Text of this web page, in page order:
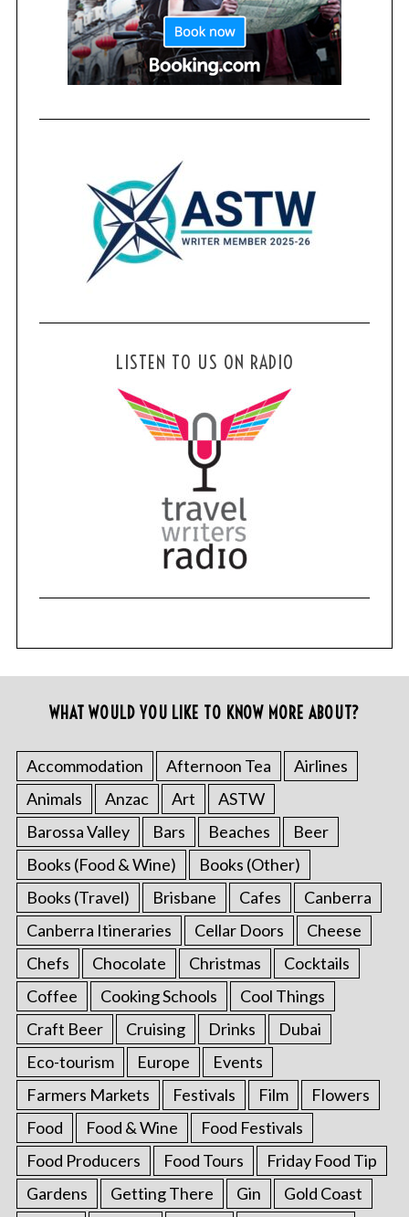
LISTEN TO US ON RADIO
WHAT WOULD YOU LIKE TO KNOW MORE ABOUT?
Accommodation Afternoon Tea
Airlines
Animals
Anzac Art
ASTW
Barossa Valley
Bars Beaches
Beer
Books (Food & Wine)
Books (Other)
Books (Travel)
Brisbane Cafes
Canberra
Canberra Itineraries
Cellar Doors
Cheese
Chefs
Chocolate Christmas
Cocktails
Coffee
Cooking Schools
Cool Things
Craft Beer
Cruising Drinks
Dubai
Eco-tourism
Europe
Events
Farmers Markets
Festivals Film
Flowers
Food
Food & Wine
Food Festivals
Food Producers
Food Tours
Friday Food Tip
Gardens
Getting There Gin
Gold Coast